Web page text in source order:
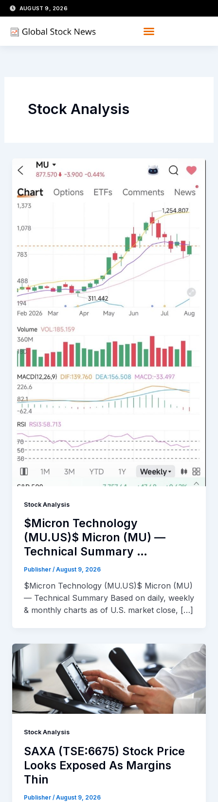
Skip
to
content
AUGUST 9, 2026
Stock Analysis
Stock Analysis
$Micron Technology
(MU.US)$ Micron (MU) —
Technical Summary …
Publisher / August 9, 2026
$Micron Technology (MU.US)$ Micron (MU)
— Technical Summary Based on daily, weekly
& monthly charts as of U.S. market close, […]
Stock Analysis
SAXA (TSE:6675) Stock Price
Looks Exposed As Margins
Thin
Publisher / August 9, 2026